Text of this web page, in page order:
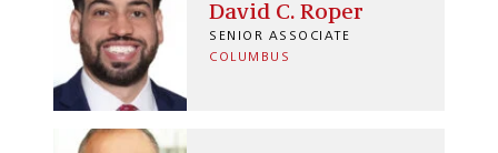
David C. Roper
SENIOR ASSOCIATE
COLUMBUS